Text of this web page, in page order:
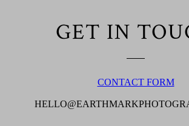
GET IN
CONTACT FORM